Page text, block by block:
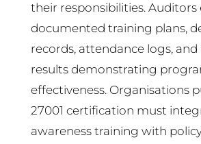
their responsibilities. Auditors
documented training plans,
records, attendance logs, and
results demonstrating
effectiveness. Organisations
27001 certification must
awareness training with